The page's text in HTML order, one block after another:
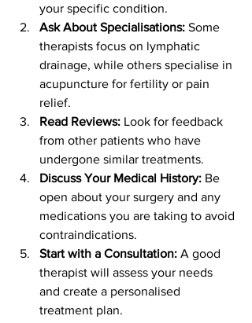
your specific condition.
Ask About Specialisations: Some
therapists focus on lymphatic
drainage, while others specialise in
acupuncture for fertility or pain
relief.
Read Reviews: Look for feedback
from other patients who have
undergone similar treatments.
Discuss Your Medical History: Be
open about your surgery and any
medications you are taking to avoid
contraindications.
Start with a Consultation: A good
therapist will assess your needs
and create a personalised
treatment plan.